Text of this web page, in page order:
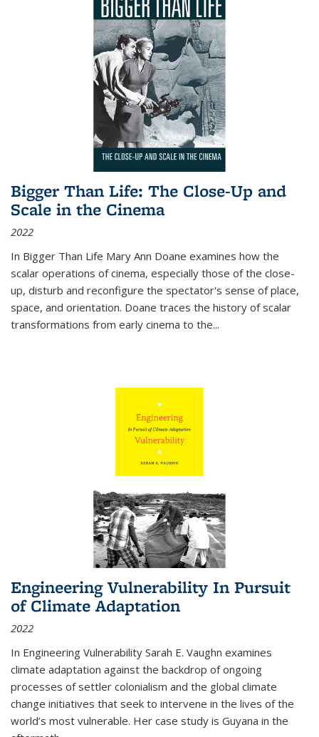
Bigger Than Life: The Close-Up and
Scale in the Cinema
2022
In Bigger Than Life Mary Ann Doane examines how the
scalar operations of cinema, especially those of the close-
up, disturb and reconfigure the spectator's sense of place,
space, and orientation. Doane traces the history of scalar
transformations from early cinema to the...
Engineering Vulnerability In Pursuit
of Climate Adaptation
2022
In Engineering Vulnerability Sarah E. Vaughn examines
climate adaptation against the backdrop of ongoing
processes of settler colonialism and the global climate
change initiatives that seek to intervene in the lives of the
world’s most vulnerable. Her case study is Guyana in the